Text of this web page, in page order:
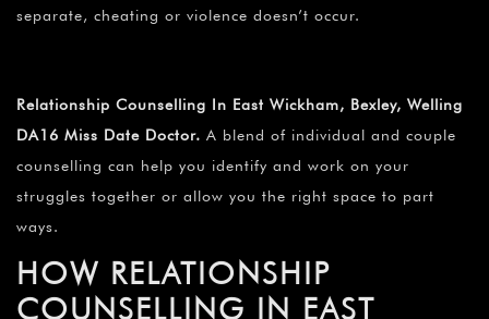
separate, cheating or violence doesn’t occur.
Relationship Counselling In East Wickham, Bexley, Welling
DA16 Miss Date Doctor. A blend of individual and couple
counselling can help you identify and work on your
struggles together or allow you the right space to part
ways.
HOW RELATIONSHIP
COUNSELLING IN EAST